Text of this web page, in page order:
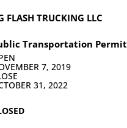
FLASH TRUCKING LLC
Transportation Permit
7, 2019
31, 2022